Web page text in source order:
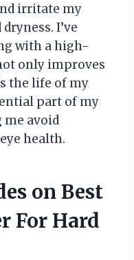
irritate my
I’ve
with a high-
only improves
the life of my
part of my
me avoid
health.
on Best
For Hard